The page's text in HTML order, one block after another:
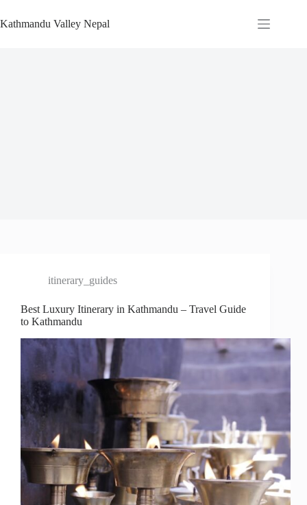
to
content
Kathmandu Valley Nepal
itinerary_guides
Best Luxury Itinerary in Kathmandu – Travel Guide
to Kathmandu